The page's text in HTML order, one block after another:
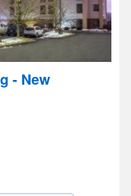
- New